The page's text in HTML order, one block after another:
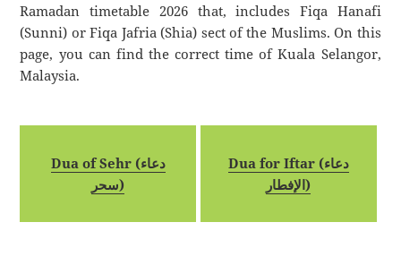
Ramadan timetable 2026 that, includes Fiqa Hanafi
(Sunni) or Fiqa Jafria (Shia) sect of the Muslims. On this
page, you can find the correct time of Kuala Selangor,
Malaysia.
Dua of Sehr (دعاء
سحر)
Dua for Iftar (دعاء
الإفطار)